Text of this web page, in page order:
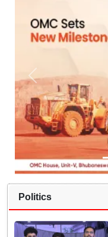
Politics